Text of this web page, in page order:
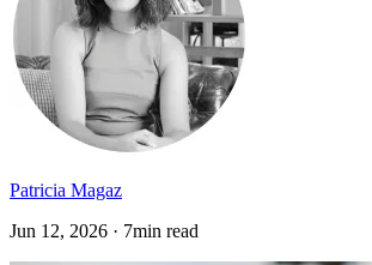
Patricia Magaz
Jun 12, 2026 · 7min read